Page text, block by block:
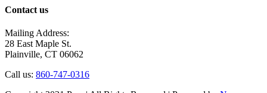
Contact us
Mailing Address:
28 East Maple St.
Plainville, CT 06062
Call us: 860-747-0316